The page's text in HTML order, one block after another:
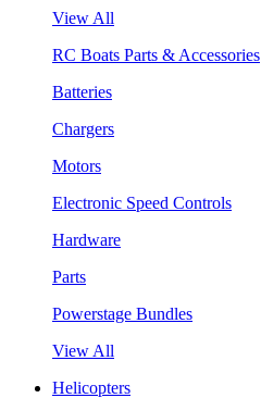
View All
RC Boats Parts & Accessories
Batteries
Chargers
Motors
Electronic Speed Controls
Hardware
Parts
Powerstage Bundles
View All
Helicopters